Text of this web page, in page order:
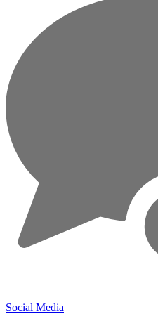
Social Media